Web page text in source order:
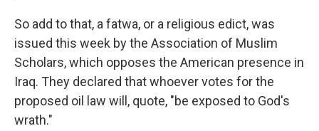
So add to that, a fatwa, or a religious edict, was
issued this week by the Association of Muslim
Scholars, which opposes the American presence in
Iraq. They declared that whoever votes for the
proposed oil law will, quote, "be exposed to God's
wrath."